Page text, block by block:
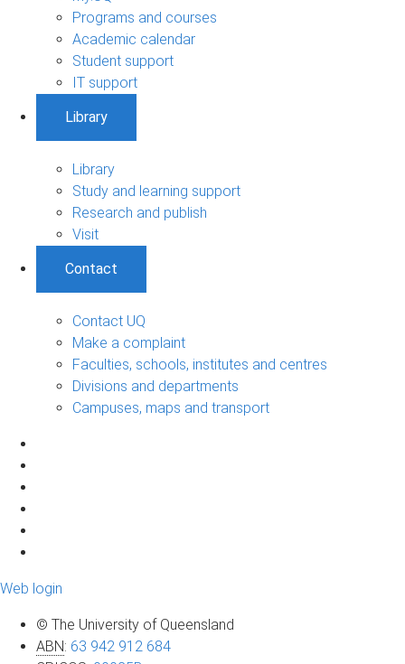
Programs and courses
Academic calendar
Student support
IT support
Library
Library
Study and learning support
Research and publish
Visit
Contact
Contact UQ
Make a complaint
Faculties, schools, institutes and centres
Divisions and departments
Campuses, maps and transport
Web login
© The University of Queensland
ABN: 63 942 912 684